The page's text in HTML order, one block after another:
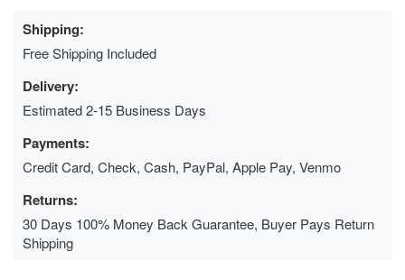
Shipping:
Free Shipping Included
Delivery:
Estimated 2-15 Business Days
Payments:
Credit Card, Check, Cash, PayPal, Apple Pay, Venmo
Returns:
30 Days 100% Money Back Guarantee, Buyer Pays Return
Shipping